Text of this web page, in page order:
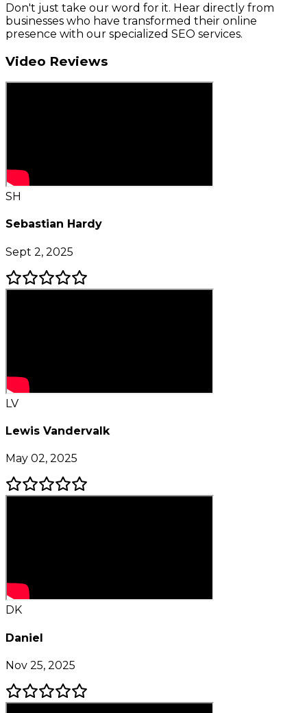
Don't just take our word for it. Hear directly from
businesses who have transformed their online
presence with our specialized SEO services.
Video Reviews
SH
Sebastian Hardy
Sept 2, 2025
LV
Lewis Vandervalk
May 02, 2025
DK
Daniel
Nov 25, 2025